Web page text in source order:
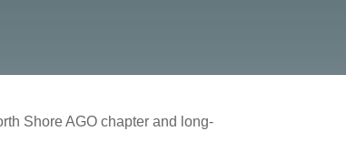
Shore AGO chapter and long-